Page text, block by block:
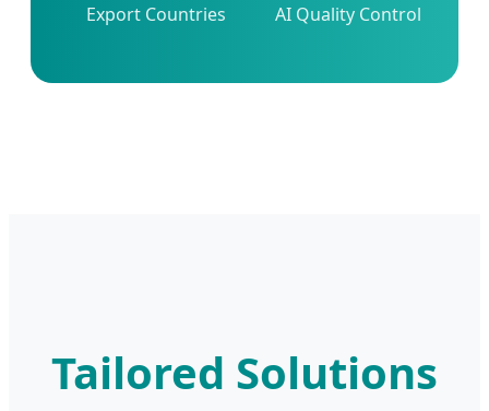
Export Countries AI Quality Control
Tailored Solutions